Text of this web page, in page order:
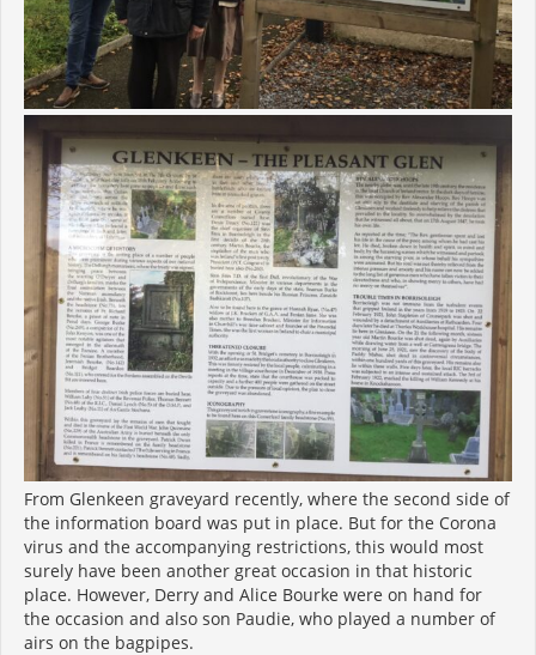
From Glenkeen graveyard recently, where the second side of
the information board was put in place. But for the Corona
virus and the accompanying restrictions, this would most
surely have been another great occasion in that historic
place. However, Derry and Alice Bourke were on hand for
the occasion and also son Paudie, who played a number of
airs on the bagpipes.